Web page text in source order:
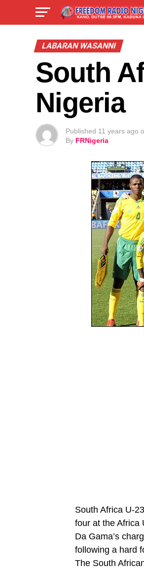
LABARAN WASANNI
South
Nigeria
Published 11 years ago
By FRNigeria
South Africa U-
four at the Africa
Da Gama’s
following a hard
The South